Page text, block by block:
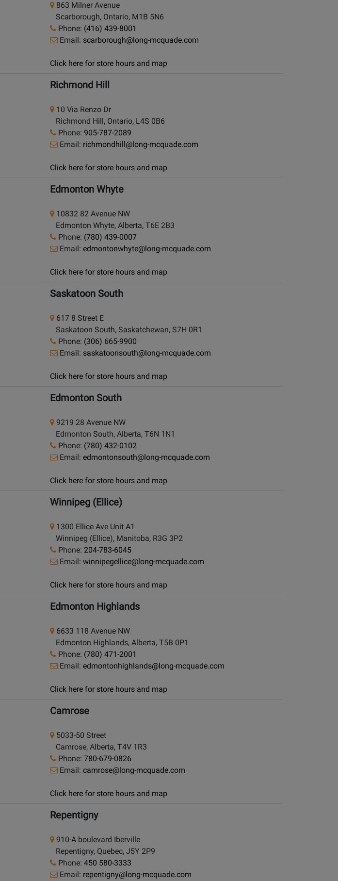
863 Milner Avenue
Scarborough, Ontario, M1B 5N6
Phone: (416) 439-8001
Email: scarborough@long-mcquade.com
Click here for store hours and map
Richmond Hill
10 Via Renzo Dr
Richmond Hill, Ontario, L4S 0B6
Phone: 905-787-2089
Email: richmondhill@long-mcquade.com
Click here for store hours and map
Edmonton Whyte
10832 82 Avenue NW
Edmonton Whyte, Alberta, T6E 2B3
Phone: (780) 439-0007
Email: edmontonwhyte@long-mcquade.com
Click here for store hours and map
Saskatoon South
617 8 Street E
Saskatoon South, Saskatchewan, S7H 0R1
Phone: (306) 665-9900
Email: saskatoonsouth@long-mcquade.com
Click here for store hours and map
Edmonton South
9219 28 Avenue NW
Edmonton South, Alberta, T6N 1N1
Phone: (780) 432-0102
Email: edmontonsouth@long-mcquade.com
Click here for store hours and map
Winnipeg (Ellice)
1300 Ellice Ave Unit A1
Winnipeg (Ellice), Manitoba, R3G 3P2
Phone: 204-783-6045
Email: winnipegellice@long-mcquade.com
Click here for store hours and map
Edmonton Highlands
6633 118 Avenue NW
Edmonton Highlands, Alberta, T5B 0P1
Phone: (780) 471-2001
Email: edmontonhighlands@long-mcquade.com
Click here for store hours and map
Camrose
5033-50 Street
Camrose, Alberta, T4V 1R3
Phone: 780-679-0826
Email: camrose@long-mcquade.com
Click here for store hours and map
Repentigny
910-A boulevard Iberville
Repentigny, Quebec, J5Y 2P9
Phone: 450 580-3333
Email: repentigny@long-mcquade.com